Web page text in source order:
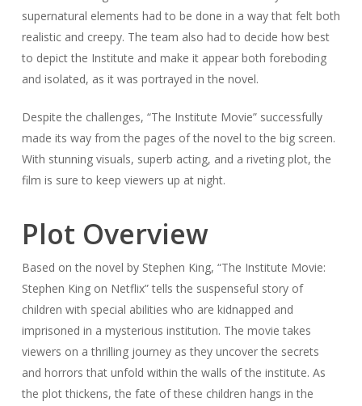
supernatural elements had to be done in a way that felt both
realistic and creepy. The team also had to decide how best
to depict the Institute and make it appear both foreboding
and isolated, as it was portrayed in the novel.
Despite the challenges, “The Institute Movie” successfully
made its way from the pages of the novel to the big screen.
With stunning visuals, superb acting, and a riveting plot, the
film is sure to keep viewers up at night.
Plot Overview
Based on the novel by Stephen King, “The Institute Movie:
Stephen King on Netflix” tells the suspenseful story of
children with special abilities who are kidnapped and
imprisoned in a mysterious institution. The movie takes
viewers on a thrilling journey as they uncover the secrets
and horrors that unfold within the walls of the institute. As
the plot thickens, the fate of these children hangs in the